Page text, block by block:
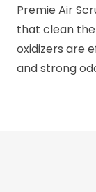
Premie Air
that clean the
oxidizers are
and strong